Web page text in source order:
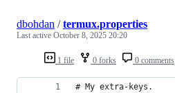
1 file 0 forks 0 comments
dbohdan /termux.properties
Last active October 8, 2025 20:20
# My extra-keys.